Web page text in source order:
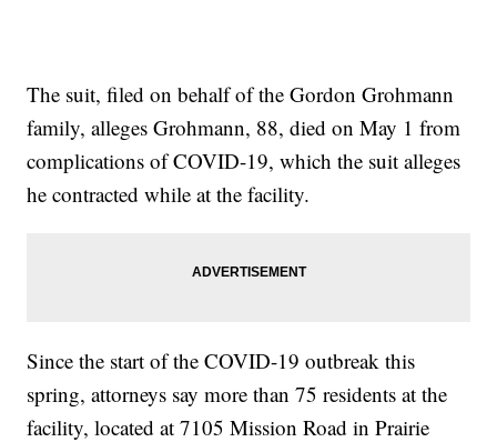
The suit, filed on behalf of the Gordon Grohmann
family, alleges Grohmann, 88, died on May 1 from
complications of COVID-19, which the suit alleges
he contracted while at the facility.
Since the start of the COVID-19 outbreak this
spring, attorneys say more than 75 residents at the
facility, located at 7105 Mission Road in Prairie